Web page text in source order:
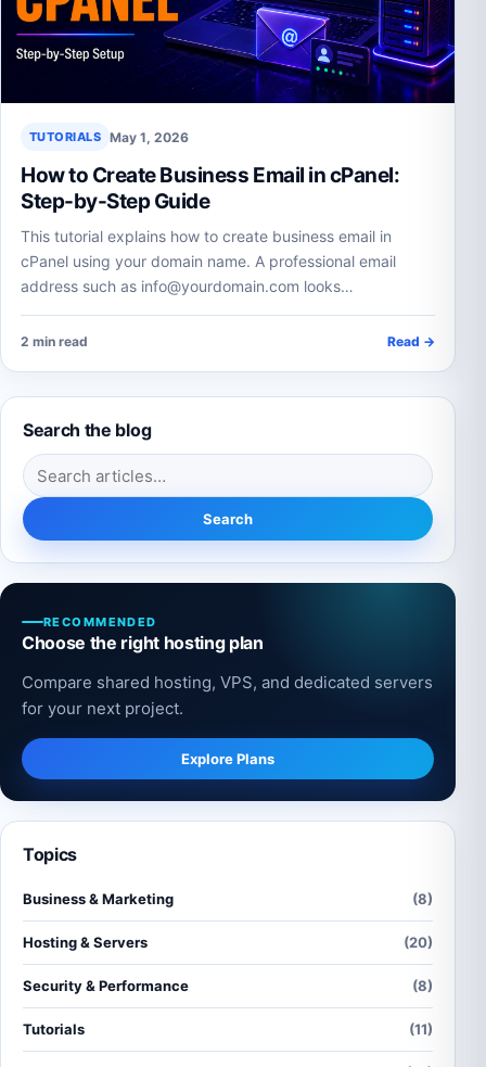
TUTORIALS May 1, 2026
How to Create Business Email in cPanel:
Step-by-Step Guide
This tutorial explains how to create business email in
cPanel using your domain name. A professional email
address such as info@yourdomain.com looks…
2 min read Read →
Search the blog
Search for:
Search
RECOMMENDED
Choose the right hosting plan
Compare shared hosting, VPS, and dedicated servers
for your next project.
Explore Plans
Topics
Business & Marketing (8)
Hosting & Servers (20)
Security & Performance (8)
Tutorials (11)